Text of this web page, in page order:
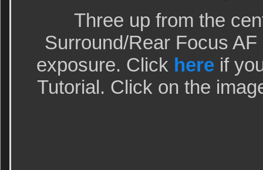
Three up from the
Surround/Rear Focus
exposure. Click here if
Tutorial. Click on the